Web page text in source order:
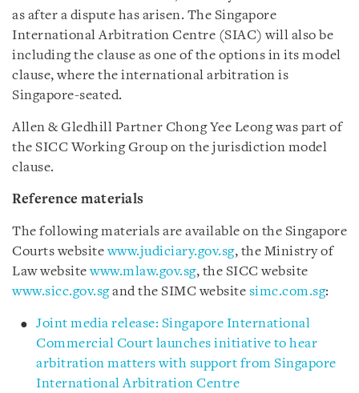
as after a dispute has arisen. The Singapore
International Arbitration Centre (SIAC) will also be
including the clause as one of the options in its model
clause, where the international arbitration is
Singapore-seated.
Allen & Gledhill Partner Chong Yee Leong was part of
the SICC Working Group on the jurisdiction model
clause.
Reference materials
The following materials are available on the Singapore
Courts websitewww.judiciary.gov.sg, the Ministry of
Law websitewww.mlaw.gov.sg, the SICC website
www.sicc.gov.sgand the SIMC website simc.com.sg:
Joint media release: Singapore International
Commercial Court launches initiative to hear
arbitration matters with support from Singapore
International Arbitration Centre